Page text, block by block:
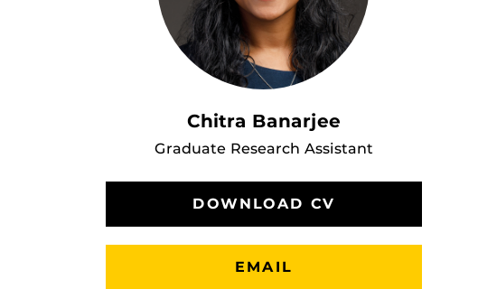
Chitra Banarjee
Graduate Research Assistant
DOWNLOAD CV
EMAIL